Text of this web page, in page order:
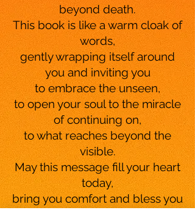
beyond death.
This book is like a warm cloak of
words,
gently wrapping itself around
you and inviting you
to embrace the unseen,
to open your soul to the miracle
of continuing on,
to what reaches beyond the
visible.
May this message fill your heart
today,
bring you comfort and bless you